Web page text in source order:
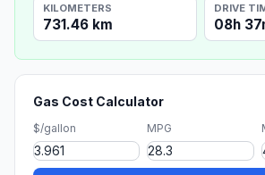
KILOMETERS
731.46 km
DRIVE
08h
Gas Cost Calculator
$/gallon MPG